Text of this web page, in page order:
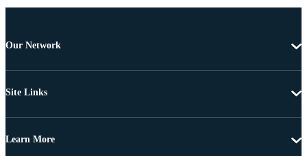
Our Network
Site Links
Learn More